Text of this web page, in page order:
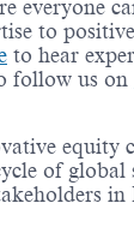
everyone
to
to hear
follow us on
equity
of